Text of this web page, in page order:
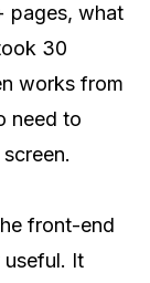
pages, what
30
works from
need to
front-end
useful. It